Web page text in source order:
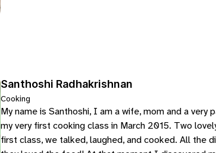
Santhoshi Radhakrishnan
Cooking
My name is Santhoshi, I am a wife, mom and a
my very first cooking class in March 2015. Two
first class, we talked, laughed, and cooked. All the